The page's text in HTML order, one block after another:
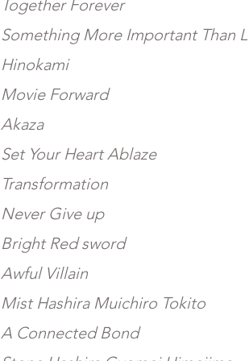
Together Forever
Something More Important Than
Hinokami
Movie Forward
Akaza
Set Your Heart Ablaze
Transformation
Never Give up
Bright Red sword
Awful Villain
Mist Hashira Muichiro Tokito
A Connected Bond